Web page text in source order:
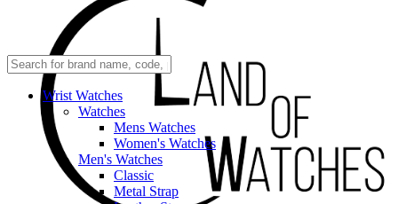
Wrist Watches
Watches
Mens Watches
Women's Watches
Men's Watches
Classic
Metal Strap